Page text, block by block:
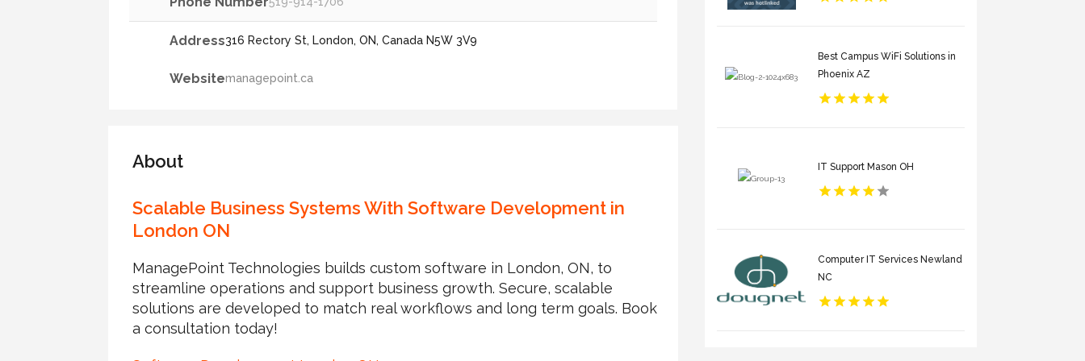
Address316 Rectory St, London, ON, Canada N5W 3V9
Websitemanagepoint.ca
About
Scalable Business Systems With Software Development in
London ON
ManagePoint Technologies builds custom software in London, ON, to
streamline operations and support business growth. Secure, scalable
solutions are developed to match real workflows and long term goals. Book
a consultation today!
Best Campus WiFi Solutions in
Phoenix AZ
IT Support Mason OH
Computer IT Services Newland
NC